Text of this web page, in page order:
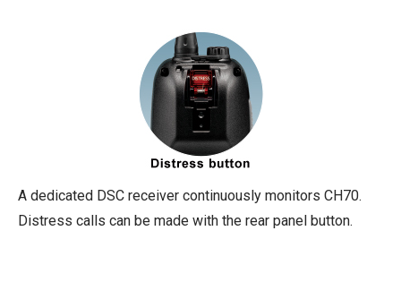
A dedicated DSC receiver continuously monitors CH70.
Distress calls can be made with the rear panel button.